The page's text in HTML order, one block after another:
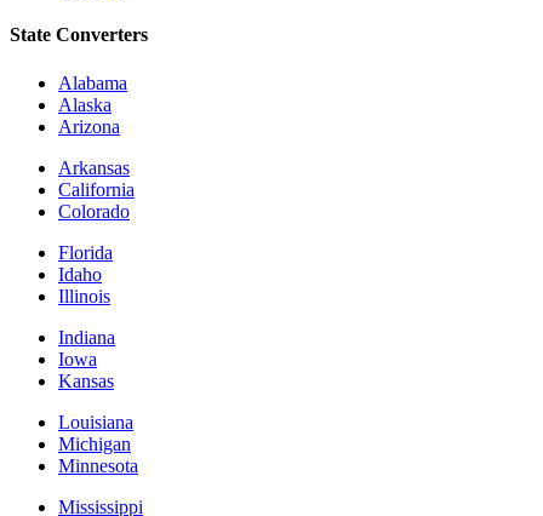
State Converters
Alabama
Alaska
Arizona
Arkansas
California
Colorado
Florida
Idaho
Illinois
Indiana
Iowa
Kansas
Louisiana
Michigan
Minnesota
Mississippi